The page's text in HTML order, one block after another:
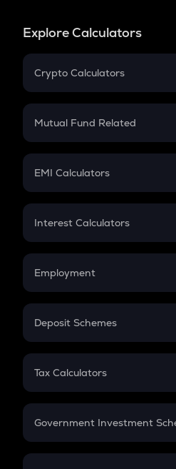
Explore Calculators
Crypto Calculators
Crypto SIP Calculator
Crypto Futures
Mutual Fund Related
Mutual Fund
EMI Calculators
EMI
Credit Card EMI
Interest Calculators
Compound Interest
Employment
In-Hand Salary
PPF
Gratuity
Retirement
Deposit Schemes
FD
Tax Calculators
GST
Government Investment
Sukanya Samriddhu Yojana